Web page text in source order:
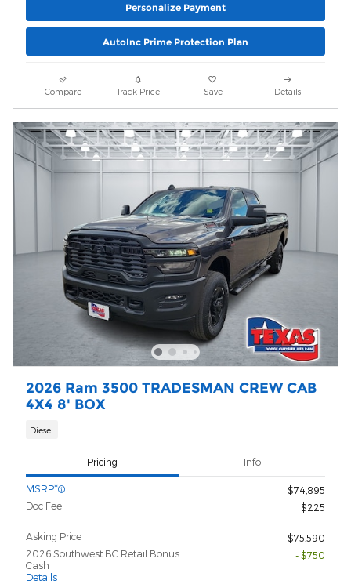
Personalize Payment
AutoInc Prime Protection Plan
Compare Track Price Save Details
2026 Ram 3500 TRADESMAN CREW CAB
4X4 8' BOX
Diesel
Pricing Info
MSRP*
$74,895
Doc Fee
$225
Asking Price
$75,590
2026 Southwest BC Retail Bonus
Cash
Details
- $750